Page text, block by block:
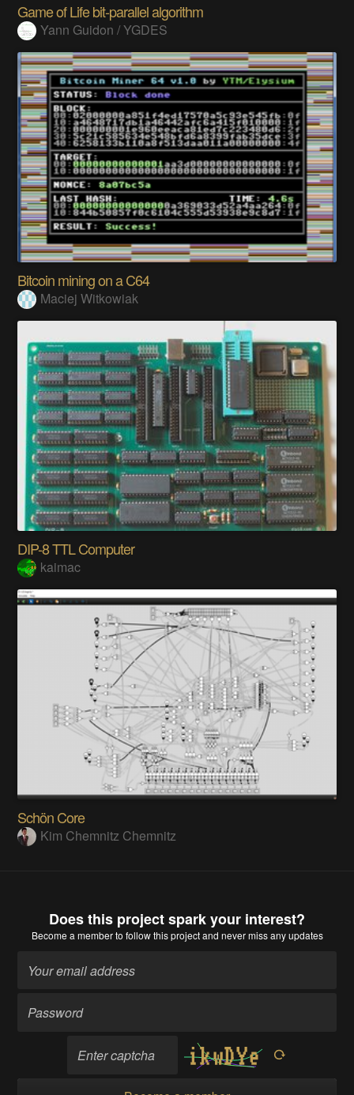
Game of Life bit-parallel algorithm
Yann Guidon / YGDES
Bitcoin mining on a C64
Maciej Witkowiak
DIP-8 TTL Computer
kaimac
Schön Core
Kim Chemnitz Chemnitz
Does this project spark your interest?
Become a memberto follow this project and never miss any updates